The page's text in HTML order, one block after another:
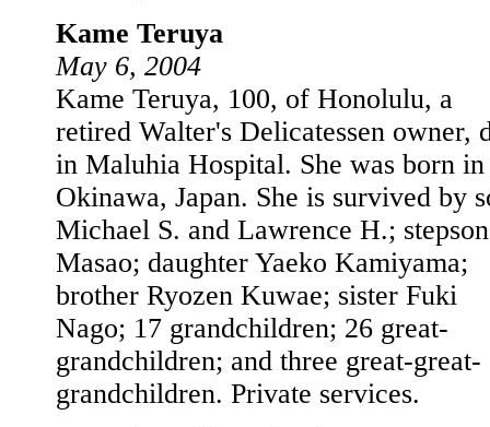
Kame Teruya
May 6, 2004
Kame Teruya, 100, of Honolulu, a
retired Walter's Delicatessen owner,
in Maluhia Hospital. She was born in
Okinawa, Japan. She is survived by
Michael S. and Lawrence H.; stepson
Masao; daughter Yaeko Kamiyama;
brother Ryozen Kuwae; sister Fuki
Nago; 17 grandchildren; 26 great-
grandchildren; and three great-great-
grandchildren. Private services.